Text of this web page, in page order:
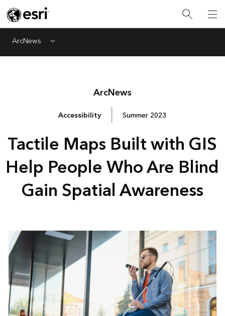
ArcNews Menu
ArcNews
Accessibility Summer 2023
Tactile Maps Built with GIS
Help People Who Are Blind
Gain Spatial Awareness